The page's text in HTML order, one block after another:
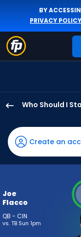
BY
PRIVACY POLICY
Who Should I
Flacco
has
-
percent
-
Create an
Joe
Flacco
QB - CIN
vs. TB Sun 1pm